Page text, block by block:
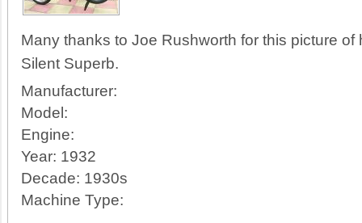
Many thanks to Joe Rushworth for this picture
Silent Superb.
Manufacturer:
Model:
Engine:
Year: 1932
Decade: 1930s
Machine Type: